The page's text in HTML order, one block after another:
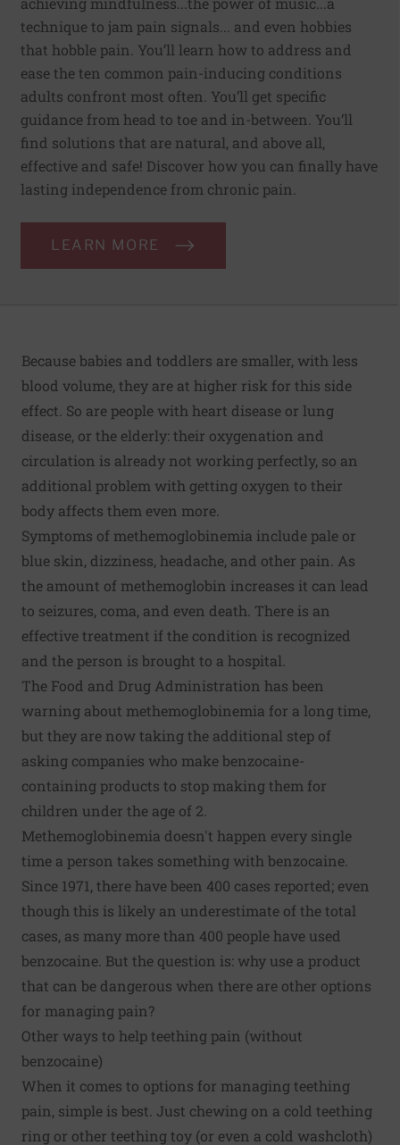
technique to jam pain signals... and even hobbies
that hobble pain. You’ll learn how to address and
ease the ten common pain-inducing conditions
adults confront most often. You’ll get specific
guidance from head to toe and in-between. You’ll
find solutions that are natural, and above all,
effective and safe! Discover how you can finally have
lasting independence from chronic pain.
LEARN MORE
Because babies and toddlers are smaller, with less
blood volume, they are at higher risk for this side
effect. So are people with heart disease or lung
disease, or the elderly: their oxygenation and
circulation is already not working perfectly, so an
additional problem with getting oxygen to their
body affects them even more.
Symptoms of methemoglobinemia include pale or
blue skin, dizziness, headache, and other pain. As
the amount of methemoglobin increases it can lead
to seizures, coma, and even death. There is an
effective treatment if the condition is recognized
and the person is brought to a hospital.
The Food and Drug Administration has been
warning about methemoglobinemia for a long time,
but they are now taking the additional step of
asking companies who make benzocaine-
containing products to stop making them for
children under the age of 2.
Methemoglobinemia doesn't happen every single
time a person takes something with benzocaine.
Since 1971, there have been 400 cases reported; even
though this is likely an underestimate of the total
cases, as many more than 400 people have used
benzocaine. But the question is: why use a product
that can be dangerous when there are other options
for managing pain?
Other ways to help teething pain (without
benzocaine)
When it comes to options for managing teething
pain, simple is best. Just chewing on a cold teething
ring or other teething toy (or even a cold washcloth)